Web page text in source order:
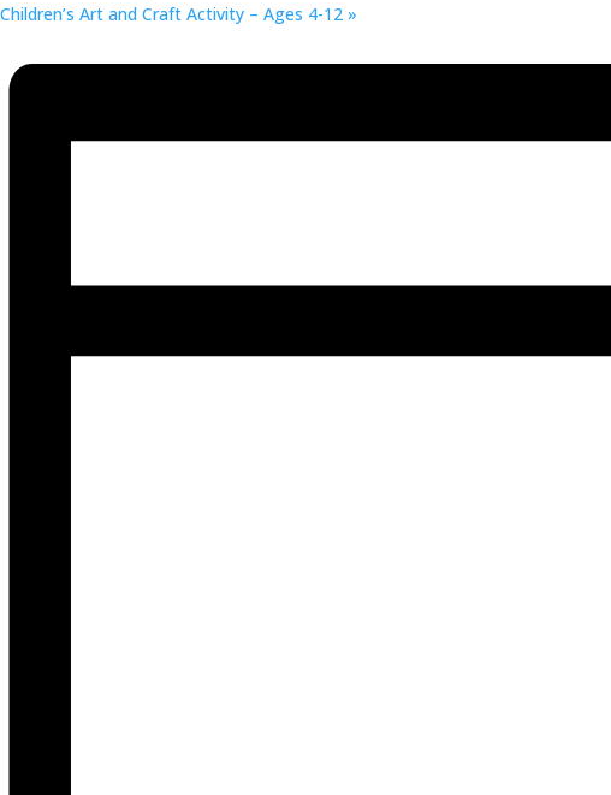
Children’s Art and Craft Activity – Ages 4-12 »